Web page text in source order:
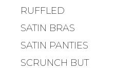
RUFFLED
SATIN BRAS
SATIN PANTIES
SCRUNCH BUT